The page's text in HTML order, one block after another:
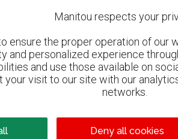
800 dealers
Manitou worldwide
Manitou respects your
ensure the proper operation of our
and personalized experience
and use those available on
your visit to our site with our
networks.
Deny all cookies